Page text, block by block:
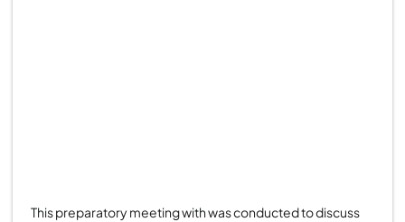
This preparatory meeting with was conducted to discuss